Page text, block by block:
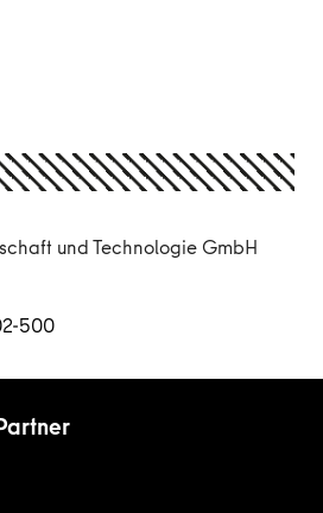
und Technologie GmbH
500